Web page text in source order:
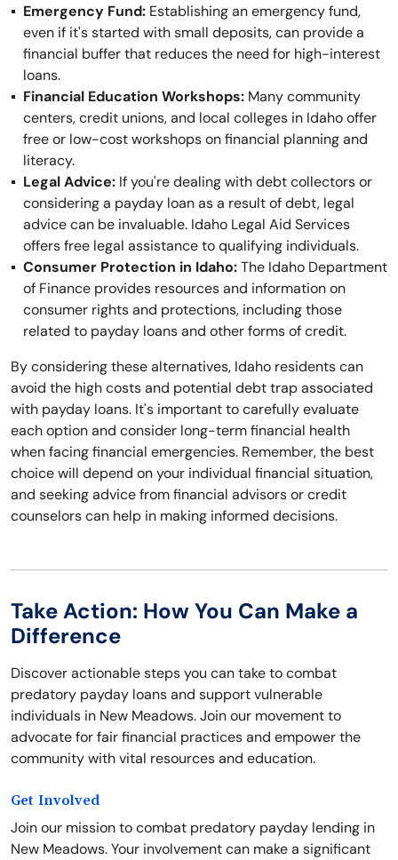
Emergency Fund: Establishing an emergency fund,
even if it's started with small deposits, can provide a
financial buffer that reduces the need for high-interest
loans.
Financial Education Workshops: Many community
centers, credit unions, and local colleges in Idaho offer
free or low-cost workshops on financial planning and
literacy.
Legal Advice: If you're dealing with debt collectors or
considering a payday loan as a result of debt, legal
advice can be invaluable. Idaho Legal Aid Services
offers free legal assistance to qualifying individuals.
Consumer Protection in Idaho:The Idaho Department
of Finance provides resources and information on
consumer rights and protections, including those
related to payday loans and other forms of credit.
By considering these alternatives, Idaho residents can
avoid the high costs and potential debt trap associated
with payday loans. It's important to carefully evaluate
each option and consider long-term financial health
when facing financial emergencies. Remember, the best
choice will depend on your individual financial situation,
and seeking advice from financial advisors or credit
counselors can help in making informed decisions.
Take Action: How You Can Make a
Difference
Discover actionable steps you can take to combat
predatory payday loans and support vulnerable
individuals in New Meadows. Join our movement to
advocate for fair financial practices and empower the
community with vital resources and education.
Get Involved
Join our mission to combat predatory payday lending in
New Meadows. Your involvement can make a significant